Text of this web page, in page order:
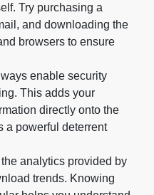
Try purchasing a
and downloading the
browsers to ensure
enable security
This adds your
directly onto the
a powerful deterrent
analytics provided by
trends. Knowing